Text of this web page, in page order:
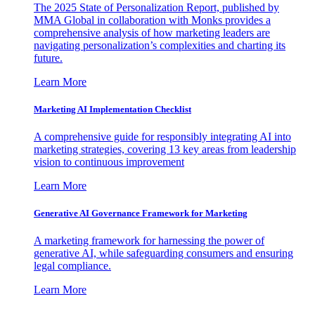
The 2025 State of Personalization Report, published by
MMA Global in collaboration with Monks provides a
comprehensive analysis of how marketing leaders are
navigating personalization’s complexities and charting its
future.
Learn More
Marketing AI Implementation Checklist
A comprehensive guide for responsibly integrating AI into
marketing strategies, covering 13 key areas from leadership
vision to continuous improvement
Learn More
Generative AI Governance Framework for Marketing
A marketing framework for harnessing the power of
generative AI, while safeguarding consumers and ensuring
legal compliance.
Learn More